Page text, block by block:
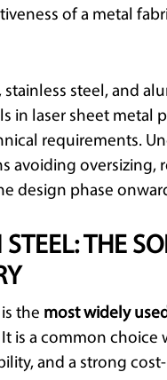
of a metal
stainless steel, and
in laser sheet metal
requirements.
avoiding oversizing,
design phase
STEEL: THE
the most widely
is a common choice
and a strong